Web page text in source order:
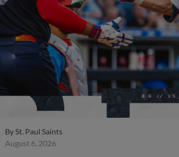
By St. Paul Saints
August 6, 2026